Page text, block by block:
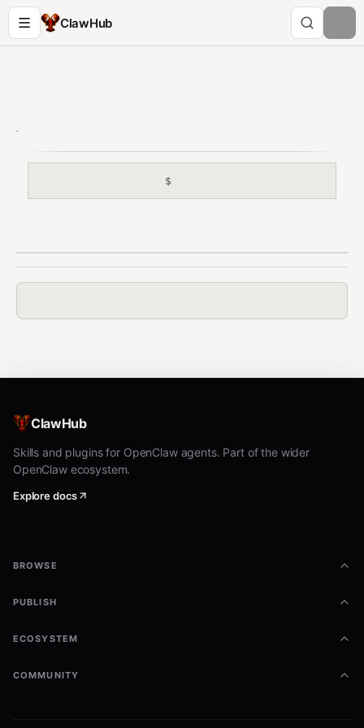
ClawHub
$
ClawHub
Skills and plugins for OpenClaw agents. Part of the wider
OpenClaw ecosystem.
Explore docs
BROWSE
PUBLISH
ECOSYSTEM
COMMUNITY